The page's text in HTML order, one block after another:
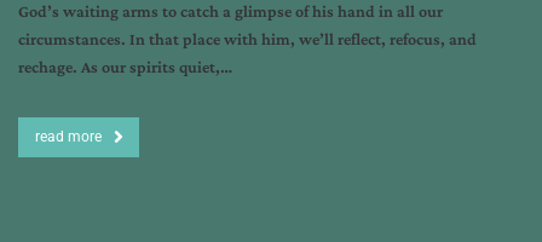
God’s waiting arms to catch a glimpse of his hand in all our
circumstances. In that place with him, we’ll reflect, refocus, and
rechage. As our spirits quiet,…
read more